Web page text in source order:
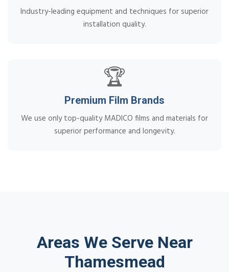
Industry-leading equipment and techniques for superior
installation quality.
🏆
Premium Film Brands
We use only top-quality MADICO films and materials for
superior performance and longevity.
Areas We Serve Near
Thamesmead